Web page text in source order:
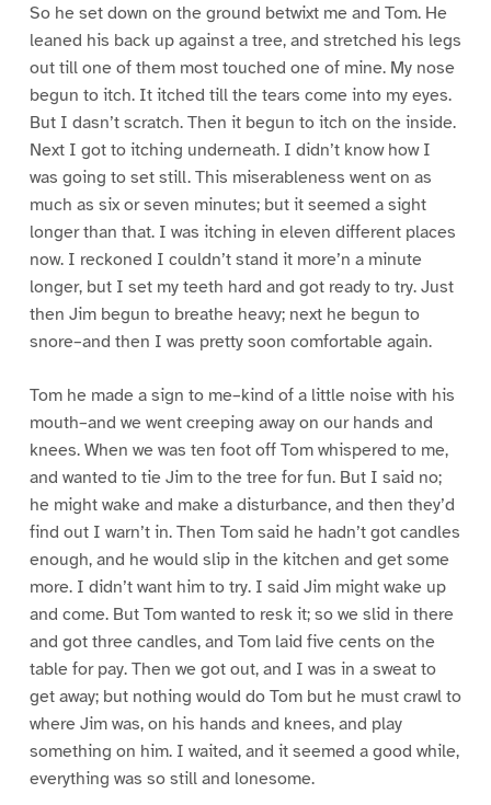
So he set down on the ground betwixt me and Tom. He
leaned his back up against a tree, and stretched his legs
out till one of them most touched one of mine. My nose
begun to itch. It itched till the tears come into my eyes.
But I dasn’t scratch. Then it begun to itch on the inside.
Next I got to itching underneath. I didn’t know how I
was going to set still. This miserableness went on as
much as six or seven minutes; but it seemed a sight
longer than that. I was itching in eleven different places
now. I reckoned I couldn’t stand it more’n a minute
longer, but I set my teeth hard and got ready to try. Just
then Jim begun to breathe heavy; next he begun to
snore–and then I was pretty soon comfortable again.
Tom he made a sign to me–kind of a little noise with his
mouth–and we went creeping away on our hands and
knees. When we was ten foot off Tom whispered to me,
and wanted to tie Jim to the tree for fun. But I said no;
he might wake and make a disturbance, and then they’d
find out I warn’t in. Then Tom said he hadn’t got candles
enough, and he would slip in the kitchen and get some
more. I didn’t want him to try. I said Jim might wake up
and come. But Tom wanted to resk it; so we slid in there
and got three candles, and Tom laid five cents on the
table for pay. Then we got out, and I was in a sweat to
get away; but nothing would do Tom but he must crawl to
where Jim was, on his hands and knees, and play
something on him. I waited, and it seemed a good while,
everything was so still and lonesome.